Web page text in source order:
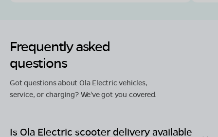
Frequently asked
questions
Got questions about Ola Electric vehicles,
service, or charging? We've got you covered.
Is Ola Electric scooter delivery available